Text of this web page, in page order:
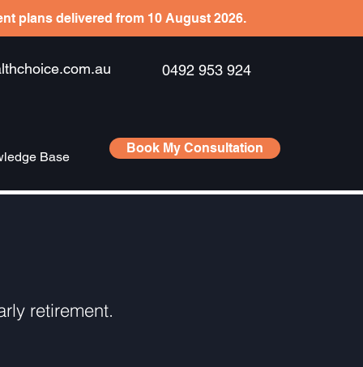
plans delivered from 10 August 2026.
0492 953 924
Base
Book My Consultation
retirement.